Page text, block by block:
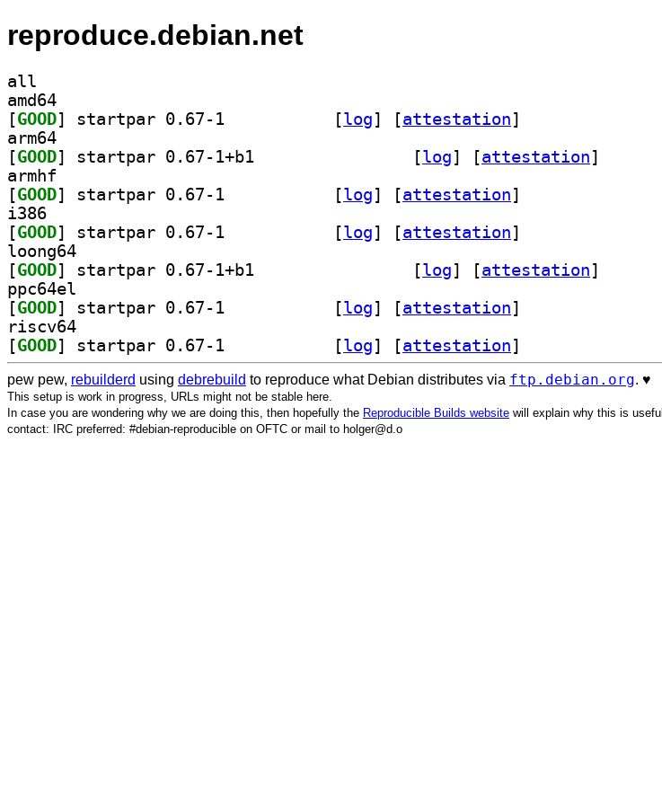
reproduce.debian.net
all
amd64
[GOOD [log] [attestation]
arm64
[GOOD [log] [attestation]
armhf
[GOOD [log] [attestation]
i386
[GOOD [log] [attestation]
loong64
[GOOD [log] [attestation]
ppc64el
[GOOD [log] [attestation]
riscv64
[GOOD [log] [attestation]
pew pew, rebuilderd using debrebuild to reproduce what Debian distributes via ftp.debian.org. ♥️
This setup is work in progress, URLs might not be stable here.
In case you are wondering why we are doing this, then hopefully the Reproducible Builds website will explain why this is useful.
contact: IRC preferred: #debian-reproducible on OFTC or mail to holger@d.o